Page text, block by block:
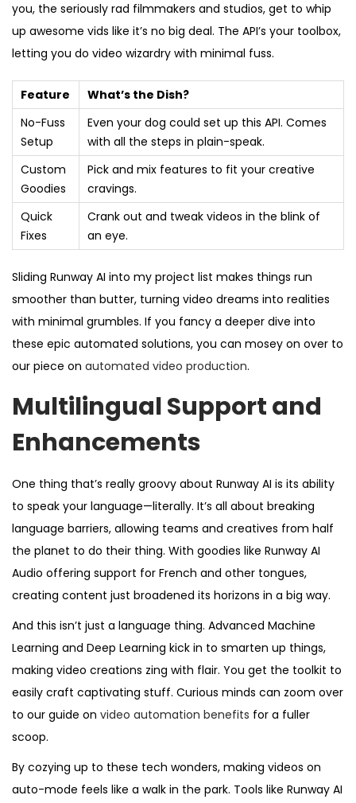
you, the seriously rad filmmakers and studios, get to whip
up awesome vids like it’s no big deal. The API’s your toolbox,
letting you do video wizardry with minimal fuss.
Feature
What’s the Dish?
No-Fuss
Setup
Even your dog could set up this API. Comes
with all the steps in plain-speak.
Custom
Goodies
Pick and mix features to fit your creative
cravings.
Quick
Fixes
Crank out and tweak videos in the blink of
an eye.
Sliding Runway AI into my project list makes things run
smoother than butter, turning video dreams into realities
with minimal grumbles. If you fancy a deeper dive into
these epic automated solutions, you can mosey on over to
our piece on automated video production.
Multilingual Support and
Enhancements
One thing that’s really groovy about Runway AI is its ability
to speak your language—literally. It’s all about breaking
language barriers, allowing teams and creatives from half
the planet to do their thing. With goodies like Runway AI
Audio offering support for French and other tongues,
creating content just broadened its horizons in a big way.
And this isn’t just a language thing. Advanced Machine
Learning and Deep Learning kick in to smarten up things,
making video creations zing with flair. You get the toolkit to
easily craft captivating stuff. Curious minds can zoom over
to our guide on video automation benefits for a fuller
scoop.
By cozying up to these tech wonders, making videos on
auto-mode feels like a walk in the park. Tools like Runway AI